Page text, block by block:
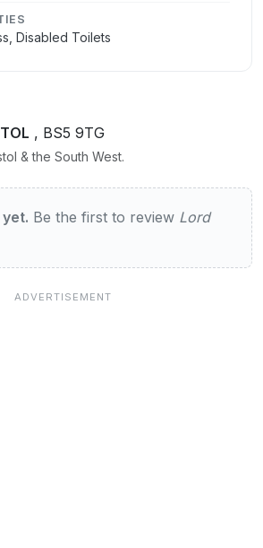
Disabled Toilets
, BS5 9TG
& the South West.
Lord Nelson
Be the first to review Lord